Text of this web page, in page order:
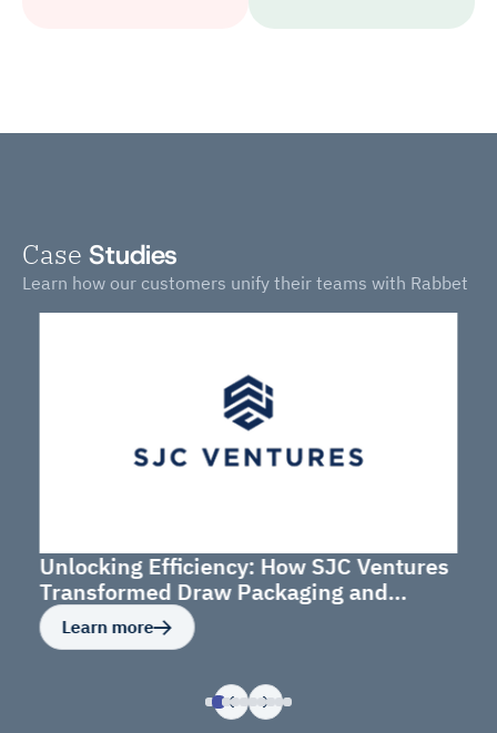
Case Studies
Learn how our customers unify their teams with Rabbet
Unlocking Efficiency: How SJC Ventures
Transformed Draw Packaging and
Budget Management
Learn more